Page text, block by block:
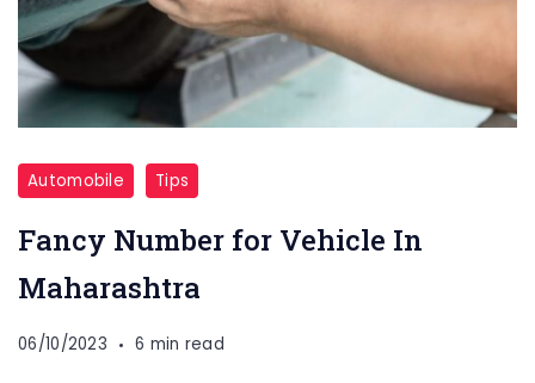
Automobile Tips
Fancy Number for Vehicle In
Maharashtra
06/10/2023 6 min read